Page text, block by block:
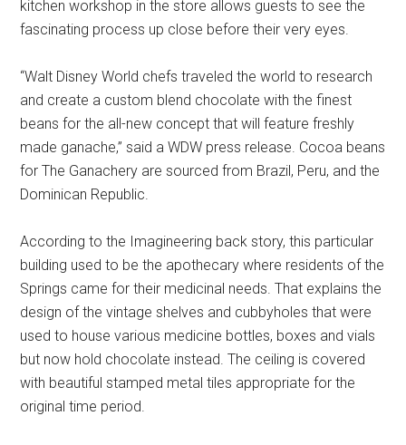
kitchen workshop in the store allows guests to see the
fascinating process up close before their very eyes.
“Walt Disney World chefs traveled the world to research
and create a custom blend chocolate with the finest
beans for the all-new concept that will feature freshly
made ganache,” said a WDW press release. Cocoa beans
for The Ganachery are sourced from Brazil, Peru, and the
Dominican Republic.
According to the Imagineering back story, this particular
building used to be the apothecary where residents of the
Springs came for their medicinal needs. That explains the
design of the vintage shelves and cubbyholes that were
used to house various medicine bottles, boxes and vials
but now hold chocolate instead. The ceiling is covered
with beautiful stamped metal tiles appropriate for the
original time period.